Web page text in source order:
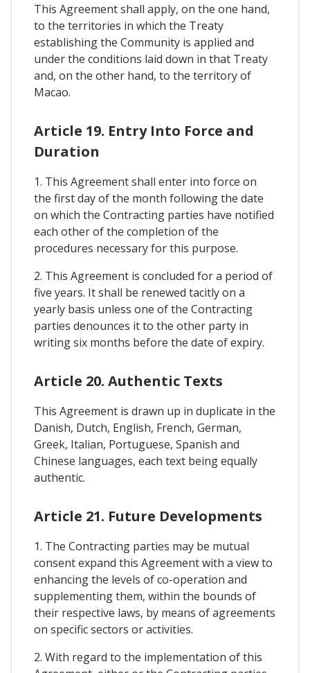
This Agreement shall apply, on the one hand,
to the territories in which the Treaty
establishing the Community is applied and
under the conditions laid down in that Treaty
and, on the other hand, to the territory of
Macao.
Article 19. Entry Into Force and
Duration
1. This Agreement shall enter into force on
the first day of the month following the date
on which the Contracting parties have notified
each other of the completion of the
procedures necessary for this purpose.
2. This Agreement is concluded for a period of
five years. It shall be renewed tacitly on a
yearly basis unless one of the Contracting
parties denounces it to the other party in
writing six months before the date of expiry.
Article 20. Authentic Texts
This Agreement is drawn up in duplicate in the
Danish, Dutch, English, French, German,
Greek, Italian, Portuguese, Spanish and
Chinese languages, each text being equally
authentic.
Article 21. Future Developments
1. The Contracting parties may be mutual
consent expand this Agreement with a view to
enhancing the levels of co-operation and
supplementing them, within the bounds of
their respective laws, by means of agreements
on specific sectors or activities.
2. With regard to the implementation of this